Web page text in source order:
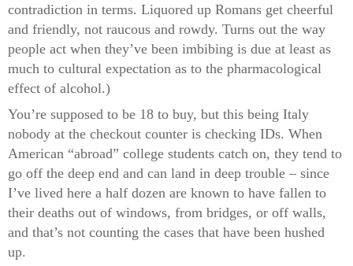
contradiction in terms. Liquored up Romans get cheerful
and friendly, not raucous and rowdy. Turns out the way
people act when they’ve been imbibing is due at least as
much to cultural expectation as to the pharmacological
effect of alcohol.)
You’re supposed to be 18 to buy, but this being Italy
nobody at the checkout counter is checking IDs. When
American “abroad” college students catch on, they tend to
go off the deep end and can land in deep trouble – since
I’ve lived here a half dozen are known to have fallen to
their deaths out of windows, from bridges, or off walls,
and that’s not counting the cases that have been hushed
up.